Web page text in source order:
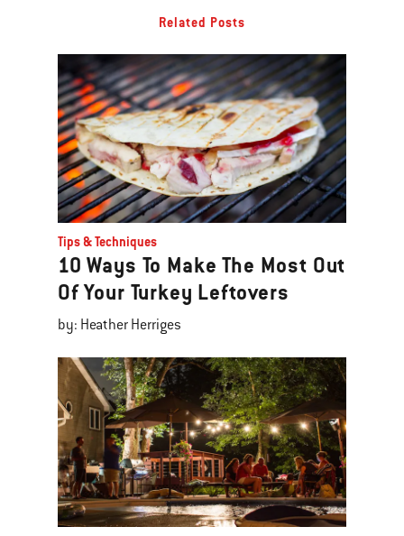
Related Posts
Tips & Techniques
10 Ways To Make The Most Out
Of Your Turkey Leftovers
by: Heather Herriges